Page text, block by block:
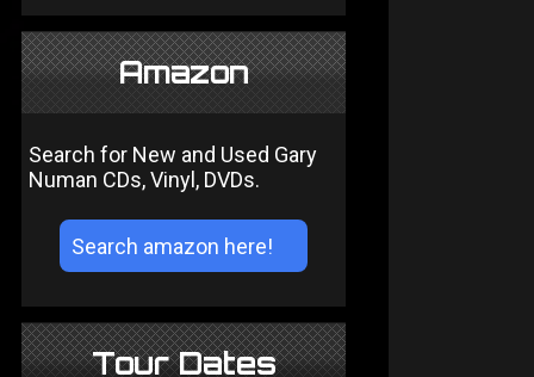
Amazon
Search for New and Used Gary
Numan CDs, Vinyl, DVDs.
Tour Dates